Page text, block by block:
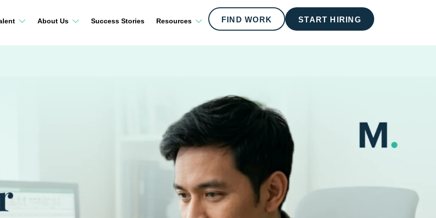
About Us Success Stories Resources FIND WORK START HIRING